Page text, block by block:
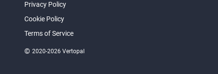
Privacy Policy
Cookie Policy
Terms of Service
© 2020-2026 Vertopal